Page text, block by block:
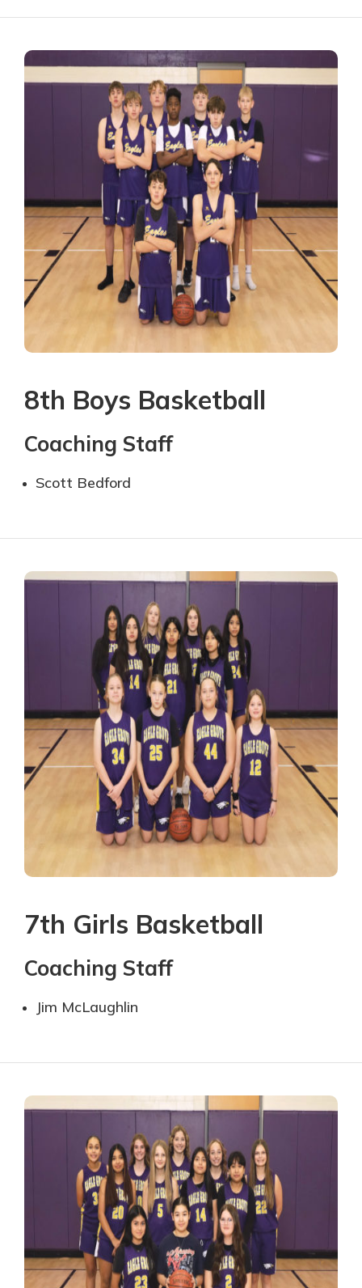
8th Boys Basketball
Coaching Staff
Scott Bedford
7th Girls Basketball
Coaching Staff
Jim McLaughlin